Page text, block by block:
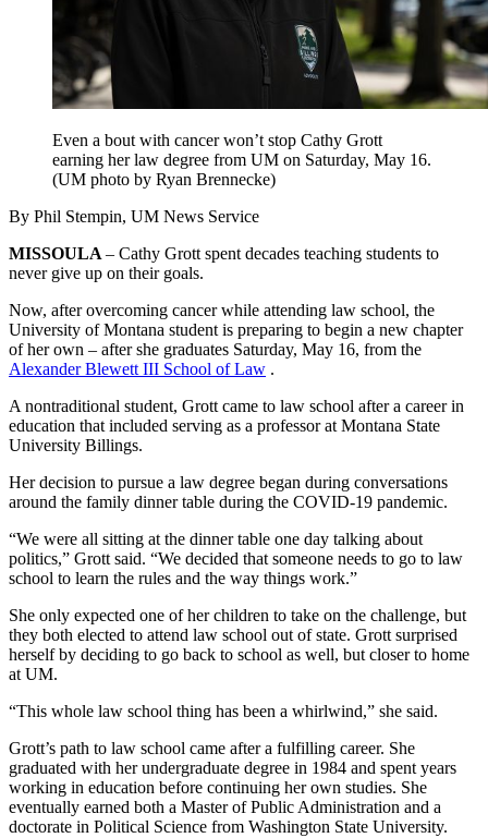
Even a bout with cancer won’t stop Cathy Grott
earning her law degree from UM on Saturday, May 16.
(UM photo by Ryan Brennecke)
By Phil Stempin, UM News Service
MISSOULA – Cathy Grott spent decades teaching students to
never give up on their goals.
Now, after overcoming cancer while attending law school, the
University of Montana student is preparing to begin a new chapter
of her own – after she graduates Saturday, May 16, from the
Alexander Blewett III School of Law .
A nontraditional student, Grott came to law school after a career in
education that included serving as a professor at Montana State
University Billings.
Her decision to pursue a law degree began during conversations
around the family dinner table during the COVID-19 pandemic.
“We were all sitting at the dinner table one day talking about
politics,” Grott said. “We decided that someone needs to go to law
school to learn the rules and the way things work.”
She only expected one of her children to take on the challenge, but
they both elected to attend law school out of state. Grott surprised
herself by deciding to go back to school as well, but closer to home
at UM.
“This whole law school thing has been a whirlwind,” she said.
Grott’s path to law school came after a fulfilling career. She
graduated with her undergraduate degree in 1984 and spent years
working in education before continuing her own studies. She
eventually earned both a Master of Public Administration and a
doctorate in Political Science from Washington State University.